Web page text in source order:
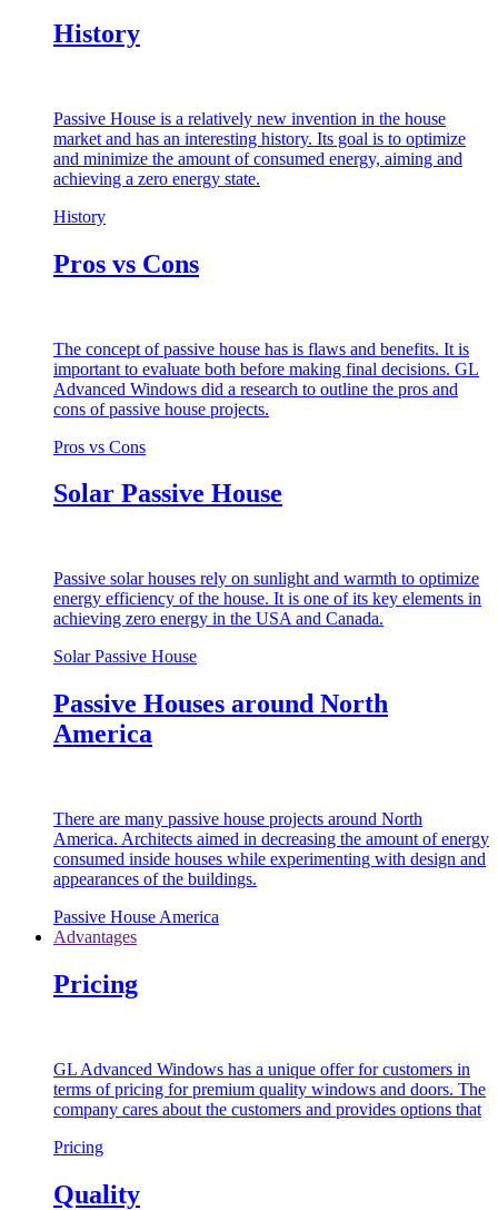
History
Passive House is a relatively new invention in the house
market and has an interesting history. Its goal is to optimize
and minimize the amount of consumed energy, aiming and
achieving a zero energy state.
History
Pros vs Cons
The concept of passive house has is flaws and benefits. It is
important to evaluate both before making final decisions. GL
Advanced Windows did a research to outline the pros and
cons of passive house projects.
Pros vs Cons
Solar Passive House
Passive solar houses rely on sunlight and warmth to optimize
energy efficiency of the house. It is one of its key elements in
achieving zero energy in the USA and Canada.
Solar Passive House
Passive Houses around North
America
There are many passive house projects around North
America. Architects aimed in decreasing the amount of energy
consumed inside houses while experimenting with design and
appearances of the buildings.
Passive House America
Advantages
Pricing
GL Advanced Windows has a unique offer for customers in
terms of pricing for premium quality windows and doors. The
company cares about the customers and provides options that
Pricing
Quality